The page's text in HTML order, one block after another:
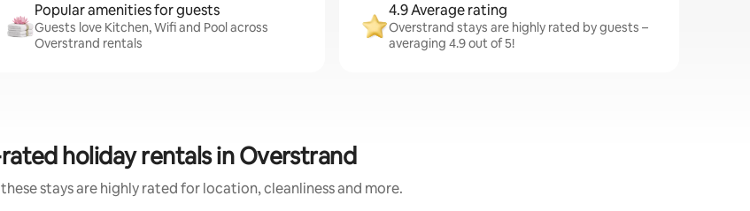
Popular amenities for guests
Guests love Kitchen, Wifi and Pool across
Overstrand rentals
4.9 Average rating
Overstrand stays are highly rated by guests –
averaging 4.9 out of 5!
holiday rentals in Overstrand
stays are highly rated for location, cleanliness and more.